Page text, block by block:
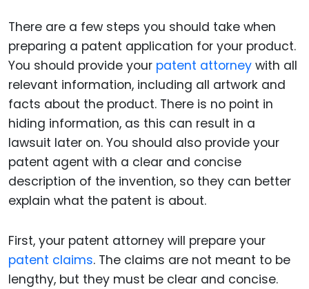
There are a few steps you should take when
preparing a patent application for your product.
You should provide your patent attorney with all
relevant information, including all artwork and
facts about the product. There is no point in
hiding information, as this can result in a
lawsuit later on. You should also provide your
patent agent with a clear and concise
description of the invention, so they can better
explain what the patent is about.
First, your patent attorney will prepare your
patent claims. The claims are not meant to be
lengthy, but they must be clear and concise.